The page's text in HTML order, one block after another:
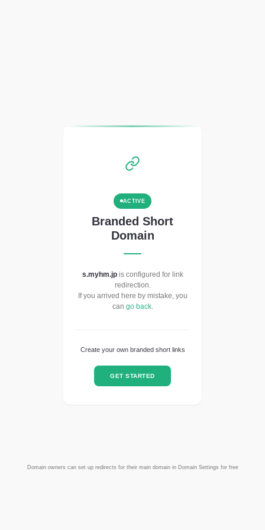
ACTIVE
Branded Short
Domain
s.myhm.jpis configured for link
redirection.
If you arrived here by mistake, you
can go back.
Create your own branded short links
GET STARTED
Domain owners can set up redirects for their main domain in Domain Settings for free